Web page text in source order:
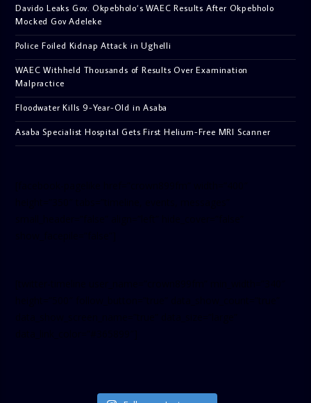
Davido Leaks Gov. Okpebholo’s WAEC Results After Okpebholo
Mocked Gov Adeleke
Police Foiled Kidnap Attack in Ughelli
WAEC Withheld Thousands of Results Over Examination
Malpractice
Floodwater Kills 9-Year-Old in Asaba
Asaba Specialist Hospital Gets First Helium-Free MRI Scanner